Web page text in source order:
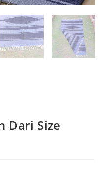
Dari Size